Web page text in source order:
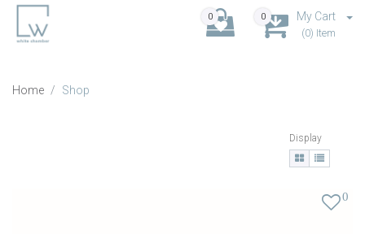
0 0 My Cart
(0) Item
Home Shop
Display
0